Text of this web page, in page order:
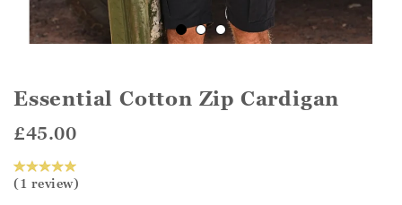
Essential Cotton Zip Cardigan
£45.00
(1 review)